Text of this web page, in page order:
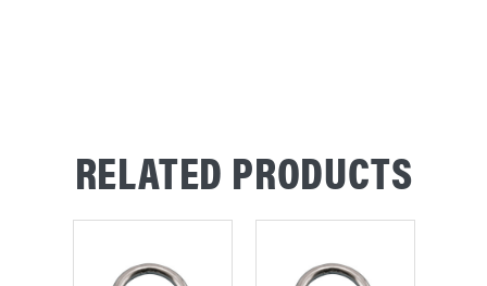
RELATED PRODUCTS